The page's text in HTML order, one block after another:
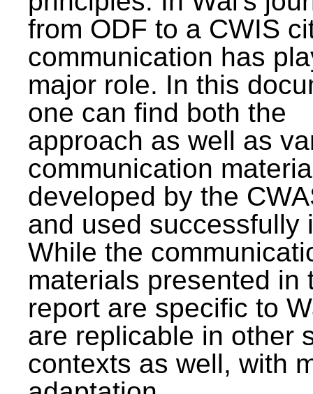
from ODF to a CWIS
communication has
major role. In this
one can find both the
approach as well as
communication
developed by the
and used successfully
While the
materials presented in
report are specific to
are replicable in other
contexts as well, with